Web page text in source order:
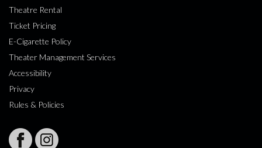
Theatre Rental
Ticket Pricing
E-Cigarette Policy
Theater Management Services
Accessibility
Privacy
Rules & Policies